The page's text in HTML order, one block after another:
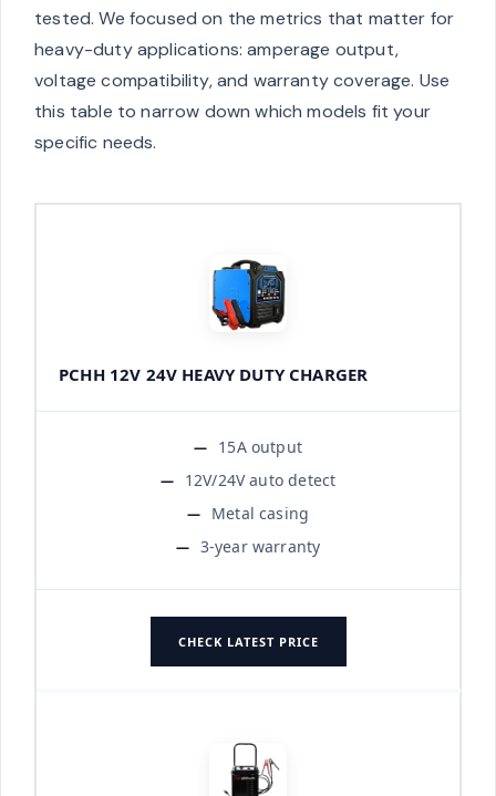
tested. We focused on the metrics that matter for
heavy-duty applications: amperage output,
voltage compatibility, and warranty coverage. Use
this table to narrow down which models fit your
specific needs.
PCHH 12V 24V HEAVY DUTY CHARGER
15A output
12V/24V auto detect
Metal casing
3-year warranty
CHECK LATEST PRICE